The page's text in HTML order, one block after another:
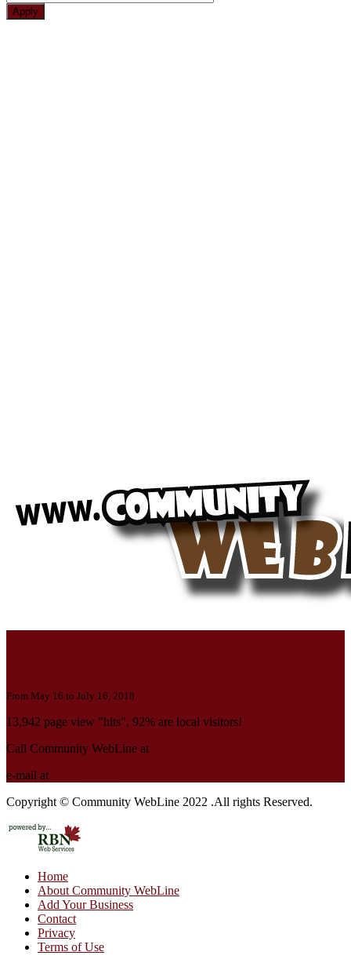
From May 16 to July 16, 2018
13,942 page view "hits", 92% are local visitors!
Call Community WebLine at
e-mail at
Copyright © Community WebLine 2022 .All rights Reserved.
Home
About Community WebLine
Add Your Business
Contact
Privacy
Terms of Use